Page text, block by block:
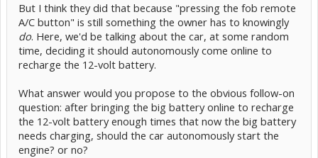
But I think they did that because "pressing the fob remote
A/C button" is still something the owner has to knowingly
do. Here, we'd be talking about the car, at some random
time, deciding it should autonomously come online to
recharge the 12-volt battery.
What answer would you propose to the obvious follow-on
question: after bringing the big battery online to recharge
the 12-volt battery enough times that now the big battery
needs charging, should the car autonomously start the
engine? or no?